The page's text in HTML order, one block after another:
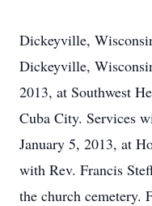
Dickeyville,
Dickeyville,
2013, at Southwest
Cuba City. Services
January 5, 2013, at
with Rev. Francis
the church cemetery.